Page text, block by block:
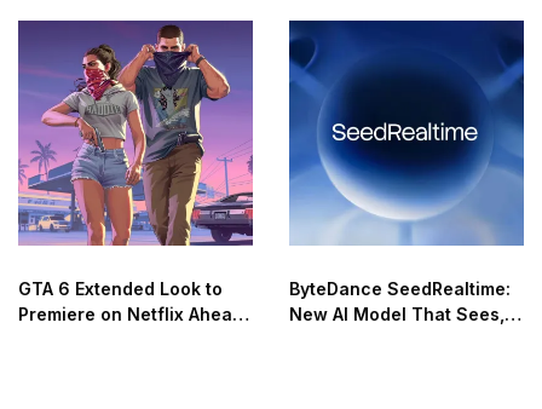
GTA 6 Extended Look to
Premiere on Netflix Ahead
ByteDance SeedRealtime:
New AI Model That Sees,